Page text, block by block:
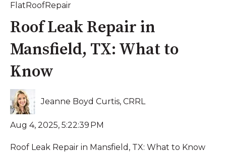
FlatRoofRepair
Roof Leak Repair in
Mansfield, TX: What to
Know
Jeanne Boyd Curtis, CRRL
Aug 4, 2025, 5:22:39 PM
Roof Leak Repair in Mansfield, TX: What to Know